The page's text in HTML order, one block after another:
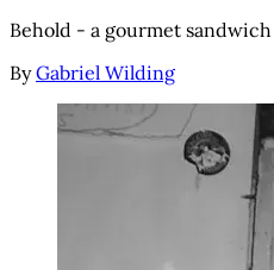
Behold - a gourmet
By Gabriel Wilding